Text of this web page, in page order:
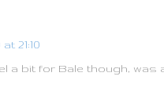
21:10
a bit for Bale though, was